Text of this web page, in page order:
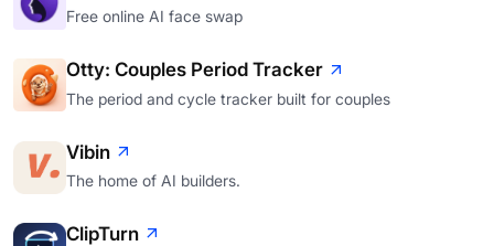
Free online AI face swap
Otty: Couples Period Tracker
The period and cycle tracker built for couples
Vibin
The home of AI builders.
ClipTurn